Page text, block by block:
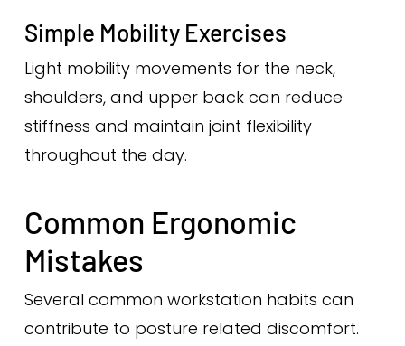
Simple Mobility Exercises
Light mobility movements for the neck,
shoulders, and upper back can reduce
stiffness and maintain joint flexibility
throughout the day.
Common Ergonomic
Mistakes
Several common workstation habits can
contribute to posture related discomfort.